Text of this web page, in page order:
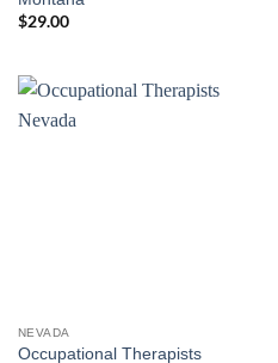
$29.00
NEVADA
Occupational Therapists